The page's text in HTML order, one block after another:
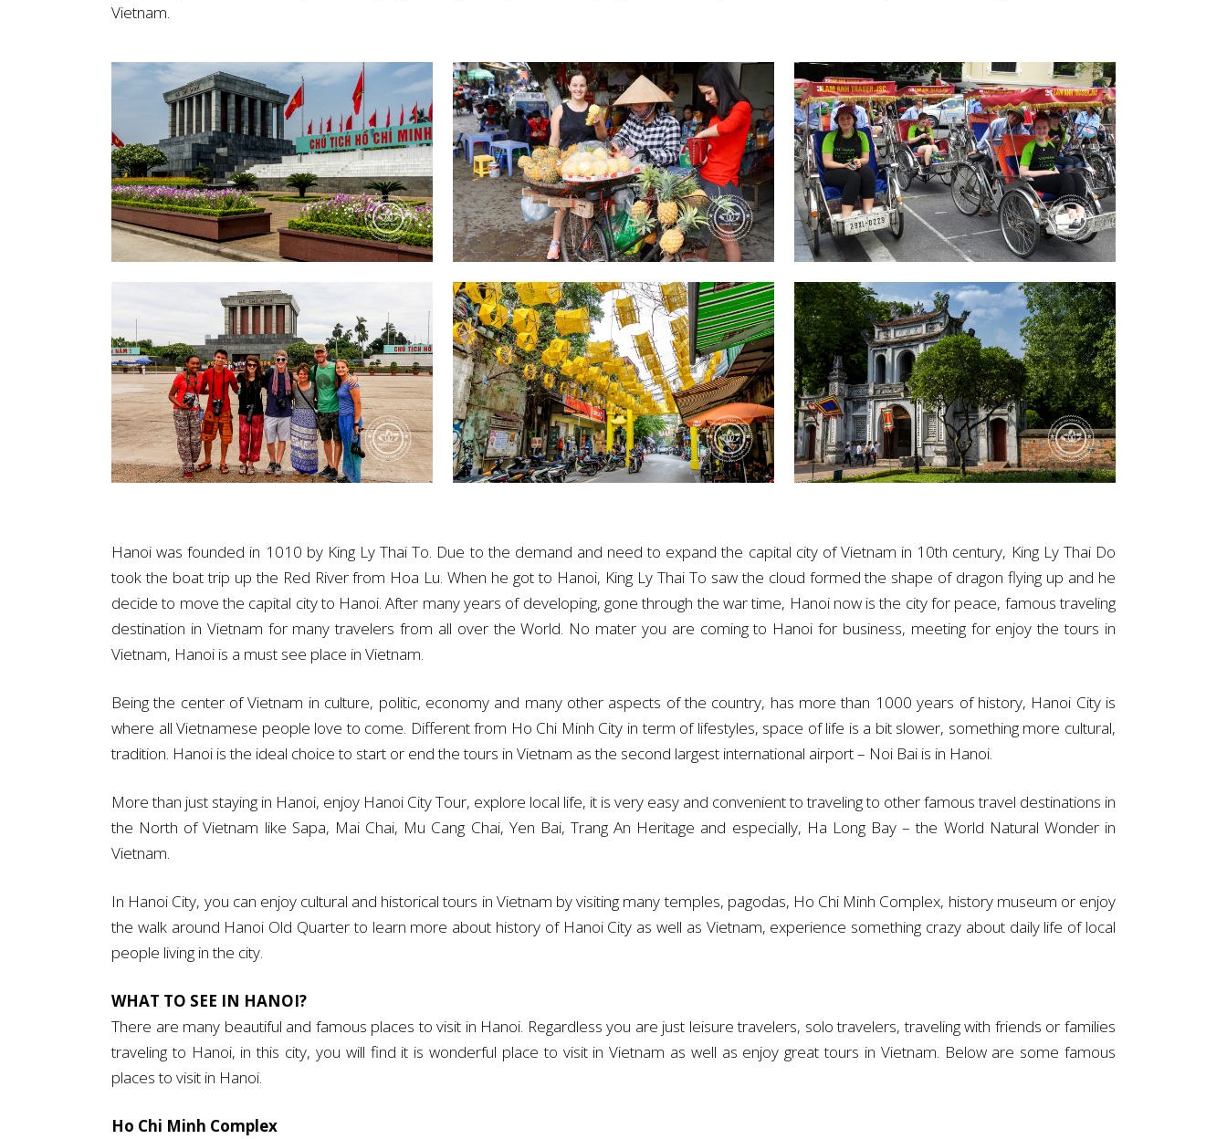
Vietnam.
Hanoi was founded in 1010 by King Ly Thai To. Due to the demand and need to expand the capital city of Vietnam in 10th century, King Ly Thai Do
took the boat trip up the Red River from Hoa Lu. When he got to Hanoi, King Ly Thai To saw the cloud formed the shape of dragon flying up and he
decide to move the capital city to Hanoi. After many years of developing, gone through the war time, Hanoi now is the city for peace, famous traveling
destination in Vietnam for many travelers from all over the World. No mater you are coming to Hanoi for business, meeting for enjoy the tours in
Vietnam, Hanoi is a must see place in Vietnam.
Being the center of Vietnam in culture, politic, economy and many other aspects of the country, has more than 1000 years of history, Hanoi City is
where all Vietnamese people love to come. Different from Ho Chi Minh City in term of lifestyles, space of life is a bit slower, something more cultural,
tradition. Hanoi is the ideal choice to start or end the tours in Vietnam as the second largest international airport – Noi Bai is in Hanoi.
More than just staying in Hanoi, enjoy Hanoi City Tour, explore local life, it is very easy and convenient to traveling to other famous travel destinations in
the North of Vietnam like Sapa, Mai Chai, Mu Cang Chai, Yen Bai, Trang An Heritage and especially, Ha Long Bay – the World Natural Wonder in
Vietnam.
In Hanoi City, you can enjoy cultural and historical tours in Vietnam by visiting many temples, pagodas, Ho Chi Minh Complex, history museum or enjoy
the walk around Hanoi Old Quarter to learn more about history of Hanoi City as well as Vietnam, experience something crazy about daily life of local
people living in the city.
WHAT TO SEE IN HANOI?
There are many beautiful and famous places to visit in Hanoi. Regardless you are just leisure travelers, solo travelers, traveling with friends or families
traveling to Hanoi, in this city, you will find it is wonderful place to visit in Vietnam as well as enjoy great tours in Vietnam. Below are some famous
places to visit in Hanoi.
Ho Chi Minh Complex